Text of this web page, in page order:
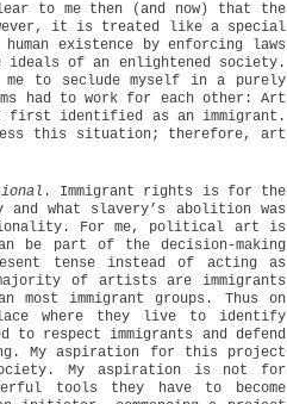
to me then (and now) that the
it is treated like a special
existence by enforcing laws
ideals of an enlightened society.
to seclude myself in a purely
had to work for each other: Art
first identified as an immigrant.
this situation; therefore, art
. Immigrant rights is for the
what slavery’s abolition was
For me, political art is
be part of the decision-making
tense instead of acting as
of artists are immigrants
most immigrant groups. Thus on
where they live to identify
to respect immigrants and defend
My aspiration for this project
My aspiration is not for
tools they have to become